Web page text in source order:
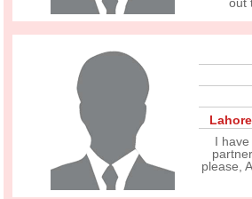
Lahore
I
please,